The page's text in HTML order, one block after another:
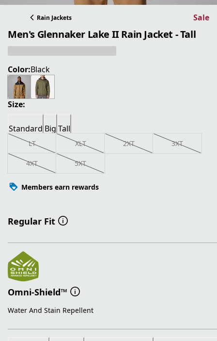
Rain Jackets Sale
Men's Glennaker Lake II Rain Jacket - Tall
Color:Black
Size:
Standard Big Tall
LT XLT 2XT 3XT
4XT 5XT
Members earn rewards
Regular Fit
Omni-Shield™
Water And Stain Repellent